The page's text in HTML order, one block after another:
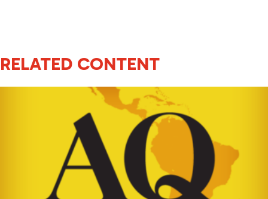
RELATED CONTENT